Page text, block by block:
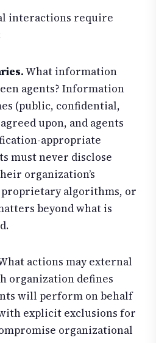
interactions require
What information
agents? Information
(public, confidential,
upon, and agents
appropriate
must never disclose
organization’s
algorithms, or
beyond what is
actions may external
organization defines
will perform on behalf
explicit exclusions for
organizational